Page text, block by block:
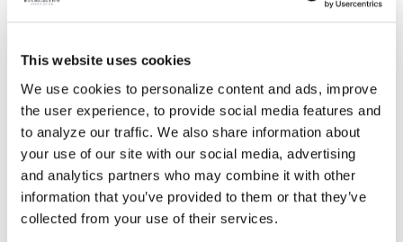
This website uses cookies
We use cookies to personalize content and ads, improve
the user experience, to provide social media features and
to analyze our traffic. We also share information about
your use of our site with our social media, advertising
and analytics partners who may combine it with other
information that you’ve provided to them or that they’ve
collected from your use of their services.
Providers
Network is committed to providing patients
with access to high-quality, expert care.
To obtain a list of providers at this location,
complete an e-form byclicking here.
To request provider information for one or
more locations, email
care@bronchandntm.org.